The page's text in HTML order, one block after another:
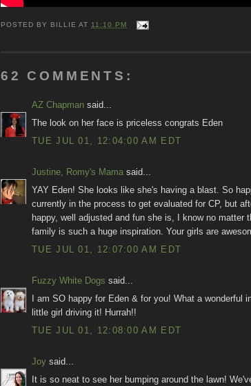
POSTED BY BILLIE AT 11:10 PM
62 COMMENTS:
AZ Chapman said...
The look on her face is priceless congrats Eden
TUE JUL 01, 12:04:00 AM EDT
Justine, Romy's Mama said...
YAY Eden! She looks like she's having a blast. So
currently in the process to get evaluated for CP, but
happy, well adjusted and fun she is, I know no matter
family is such a huge inspiration. Your girls are
TUE JUL 01, 12:07:00 AM EDT
Fuzzy White Dogs said...
I am SO happy for Eden & for you! What a wonderful
little girl driving it! Hurrah!!
TUE JUL 01, 12:08:00 AM EDT
Joy said...
It is so neat to see her bumping around the lawn!